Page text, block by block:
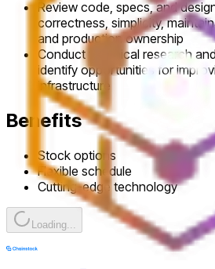
Review code, specs, and
correctness, simplicity,
and production ownership
Conduct technical research
identify opportunities for
infrastructure
Benefits
Stock options
Flexible schedule
Cutting-edge technology
Loading...